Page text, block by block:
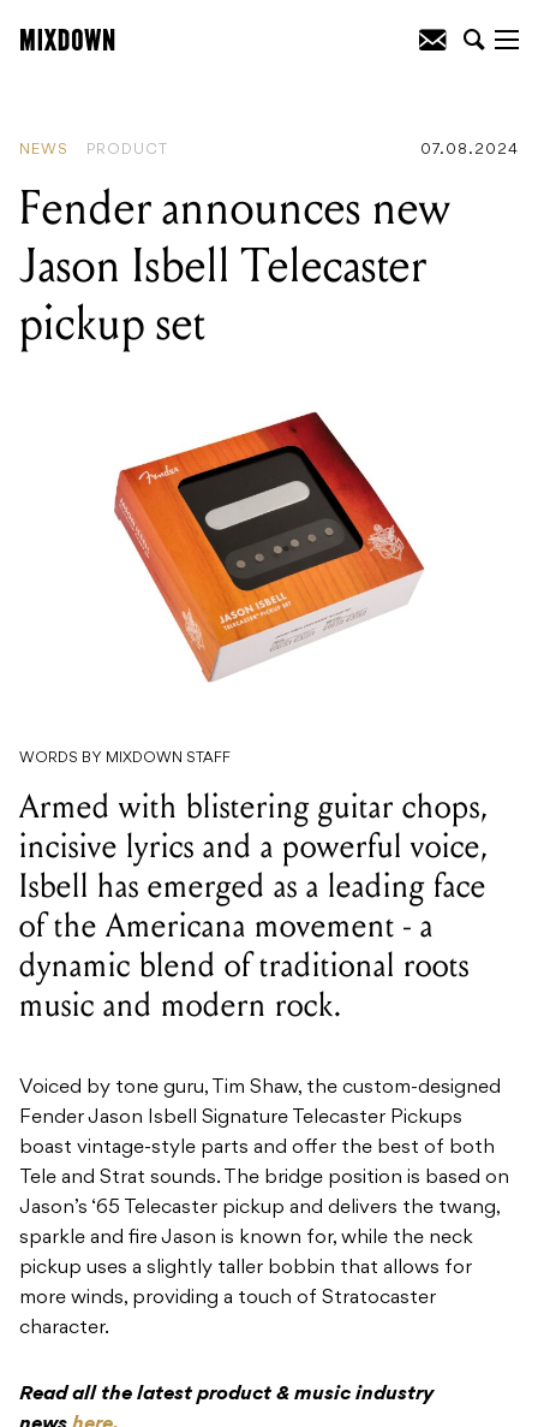
NEWS PRODUCT 07.08.2024
Fender announces new
Jason Isbell Telecaster
pickup set
WORDS BY MIXDOWN STAFF
Armed with blistering guitar chops,
incisive lyrics and a powerful voice,
Isbell has emerged as a leading face
of the Americana movement - a
dynamic blend of traditional roots
music and modern rock.
Voiced by tone guru, Tim Shaw, the custom-designed
Fender Jason Isbell Signature Telecaster Pickups
boast vintage-style parts and offer the best of both
Tele and Strat sounds. The bridge position is based on
Jason’s ‘65 Telecaster pickup and delivers the twang,
sparkle and fire Jason is known for, while the neck
pickup uses a slightly taller bobbin that allows for
more winds, providing a touch of Stratocaster
character.
Read all the latest product & music industry